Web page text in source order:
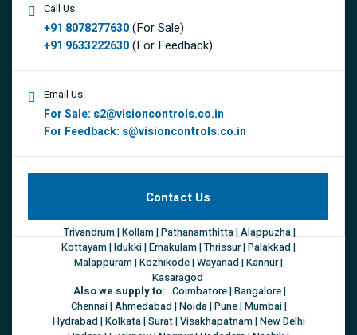
Call Us:
+91 8078277630(For Sale)
+91 9633222630(For Feedback)
Email Us:
For Sale: s2@visioncontrols.co.in
For Feedback: s@visioncontrols.co.in
Contact Us
Trivandrum | Kollam | Pathanamthitta | Alappuzha |
Kottayam | Idukki | Ernakulam | Thrissur | Palakkad |
Malappuram | Kozhikode | Wayanad | Kannur |
Kasaragod
Also we supply to: Coimbatore | Bangalore |
Chennai | Ahmedabad | Noida | Pune | Mumbai |
Hydrabad | Kolkata | Surat | Visakhapatnam | New Delhi